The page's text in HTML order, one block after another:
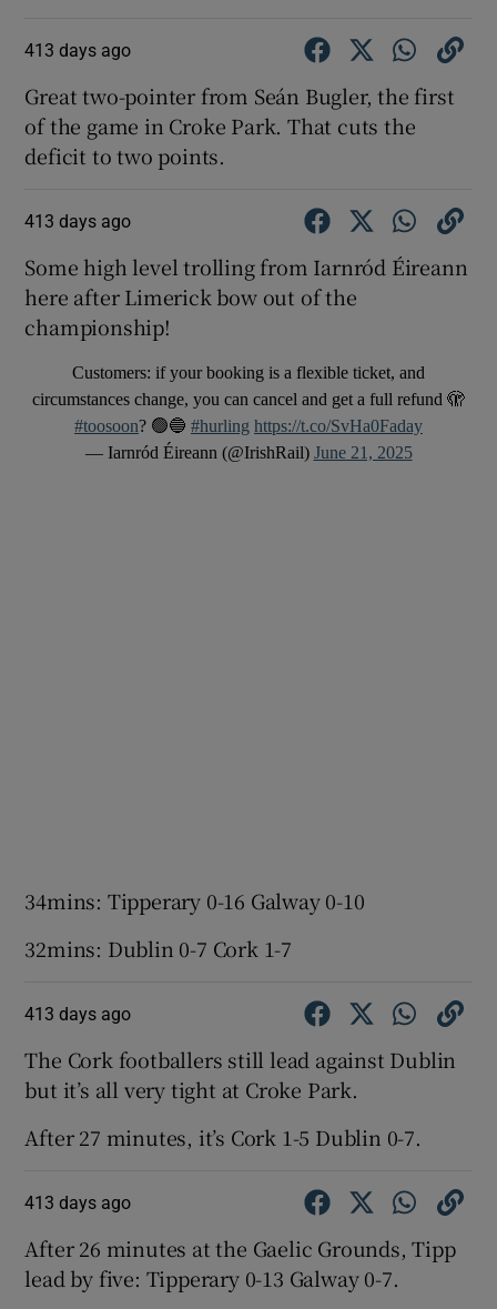
413 days ago
Great two-pointer from Seán Bugler, the first
of the game in Croke Park. That cuts the
deficit to two points.
413 days ago
Some high level trolling from Iarnród Éireann
here after Limerick bow out of the
championship!
Customers: if your booking is a flexible ticket, and
circumstances change, you can cancel and get a full refund 🫣
#toosoon? 🟢🔵 #hurling https://t.co/SvHa0Faday
— Iarnród Éireann (@IrishRail) June 21, 2025
34mins: Tipperary 0-16 Galway 0-10
32mins: Dublin 0-7 Cork 1-7
413 days ago
The Cork footballers still lead against Dublin
but it’s all very tight at Croke Park.
After 27 minutes, it’s Cork 1-5 Dublin 0-7.
413 days ago
After 26 minutes at the Gaelic Grounds, Tipp
lead by five: Tipperary 0-13 Galway 0-7.